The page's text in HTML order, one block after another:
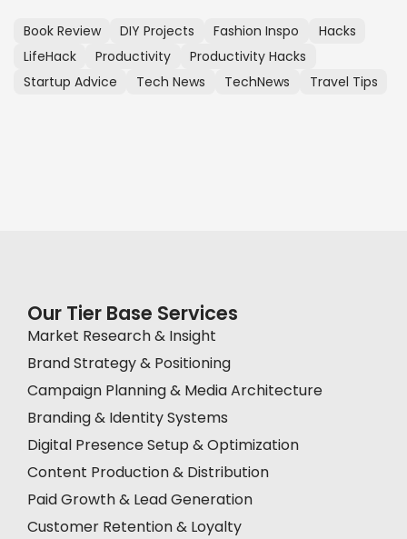
Book Review DIY Projects Fashion Inspo
Hacks
LifeHack
Productivity
Productivity Hacks
Startup Advice
Tech News TechNews Travel Tips
Our Tier Base Services
Market Research & Insight
Brand Strategy & Positioning
Campaign Planning & Media Architecture
Branding & Identity Systems
Digital Presence Setup & Optimization
Content Production & Distribution
Paid Growth & Lead Generation
Customer Retention & Loyalty